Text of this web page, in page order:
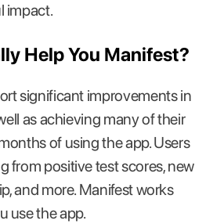
impact.
Help You Manifest?
significant improvements in
as achieving many of their
of using the app. Users
from positive test scores, new
and more. Manifest works
use the app.